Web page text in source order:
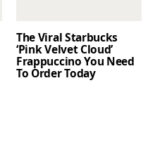
The Viral Starbucks
‘Pink Velvet Cloud’
Frappuccino You Need
To Order Today